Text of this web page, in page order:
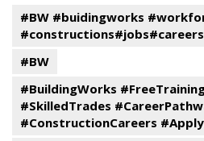
#BW #buidingworks
#constructions#jobs#careers
#BW
#BuildingWorks
#SkilledTrades
#ConstructionCareers